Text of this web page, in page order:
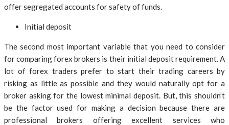
offer segregated accounts for safety of funds.
Initial deposit
The second most important variable that you need to consider
for comparing forex brokers is their initial deposit requirement. A
lot of forex traders prefer to start their trading careers by
risking as little as possible and they would naturally opt for a
broker asking for the lowest minimal deposit. But, this shouldn’t
be the factor used for making a decision because there are
professional brokers offering excellent services who